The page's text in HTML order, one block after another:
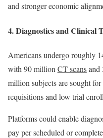
and stronger economic
4. Diagnostics and Clinical
Americans undergo roughly
with 90 million CT scansand
million subjects are sought
requisitions and low trial
Platforms could enable
pay per scheduled or